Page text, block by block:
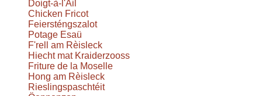
Doigt-à-l'Ail
Chicken Fricot
Feiersténgszalot
Potage Esaü
F'rell am Rèisleck
Hiecht mat Kraiderzooss
Friture de la Moselle
Hong am Rèisleck
Rieslingspaschtéit